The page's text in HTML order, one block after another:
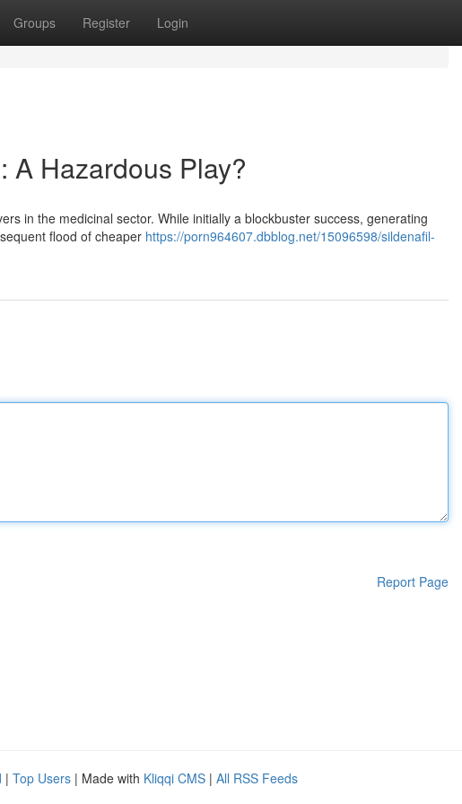
Groups Register Login
A Hazardous Play?
in the medicinal sector. While initially a blockbuster success, generating
flood of cheaper https://porn964607.dbblog.net/15096598/sildenafil-
Report Page
| Top Users | Made with Kliqqi CMS | All RSS Feeds